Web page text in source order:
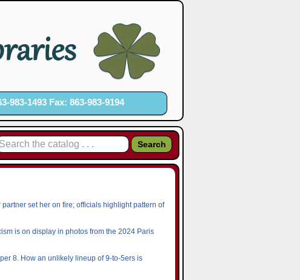
983-1493 Fax: 863-983-9194
set her on fire; officials highlight pattern of
is on display in photos from the 2024 Paris
8. How an unlikely lineup of 9-to-5ers is